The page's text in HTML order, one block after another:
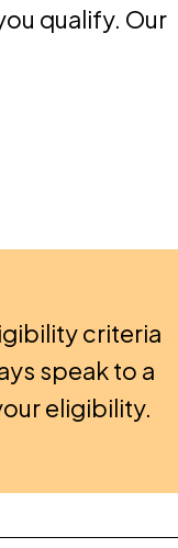
qualify. Our
criteria
speak to a
eligibility.